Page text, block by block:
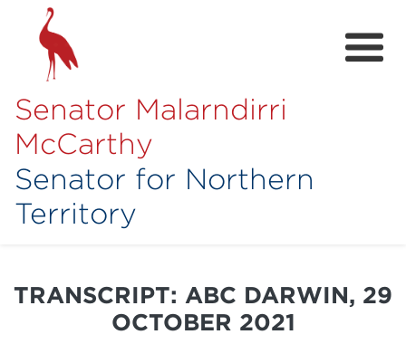
Senator Malarndirri
McCarthy
Senator for Northern
Territory
Contact
TRANSCRIPT: ABC DARWIN, 29
OCTOBER 2021